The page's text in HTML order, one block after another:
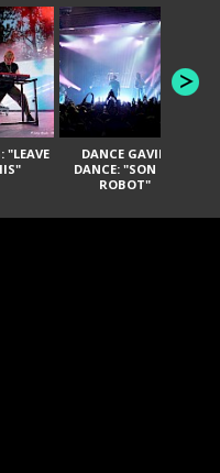
"LEAVE
DANCE GAVIN
DANCE: "SON OF
ROBOT"